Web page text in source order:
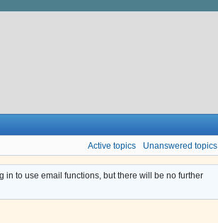
Active topics Unanswered topics
to use email functions, but there will be no further